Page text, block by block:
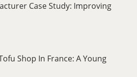
Case Study: Improving
Shop In France: A Young